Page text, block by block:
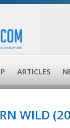
ARTICLES
WILD